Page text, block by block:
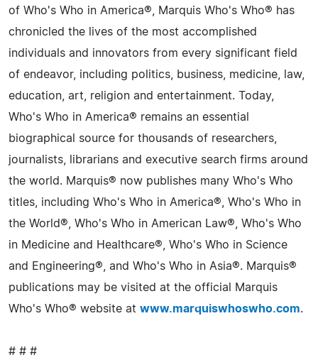
of Who's Who in America®, Marquis Who's Who® has
chronicled the lives of the most accomplished
individuals and innovators from every significant field
of endeavor, including politics, business, medicine, law,
education, art, religion and entertainment. Today,
Who's Who in America® remains an essential
biographical source for thousands of researchers,
journalists, librarians and executive search firms around
the world. Marquis® now publishes many Who's Who
titles, including Who's Who in America®, Who's Who in
the World®, Who's Who in American Law®, Who's Who
in Medicine and Healthcare®, Who's Who in Science
and Engineering®, and Who's Who in Asia®. Marquis®
publications may be visited at the official Marquis
Who's Who® website at www.marquiswhoswho.com.
# # #